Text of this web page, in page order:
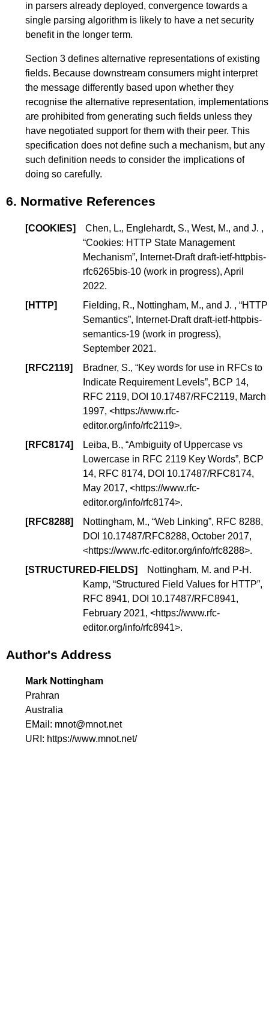
in parsers already deployed, convergence towards a
single parsing algorithm is likely to have a net security
benefit in the longer term.
Section 3 defines alternative representations of existing
fields. Because downstream consumers might interpret
the message differently based upon whether they
recognise the alternative representation, implementations
are prohibited from generating such fields unless they
have negotiated support for them with their peer. This
specification does not define such a mechanism, but any
such definition needs to consider the implications of
doing so carefully.
6. Normative References
[COOKIES]
Chen, L., Englehardt, S., West, M., and J. ,
“Cookies: HTTP State Management
Mechanism”, Internet-Draft draft-ietf-httpbis-
rfc6265bis-10 (work in progress), April
2022.
[HTTP] Fielding, R., Nottingham, M., and J. , “HTTP
Semantics”, Internet-Draft draft-ietf-httpbis-
semantics-19 (work in progress),
September 2021.
[RFC2119] Bradner, S., “Key words for use in RFCs to
Indicate Requirement Levels”, BCP 14,
RFC 2119, DOI 10.17487/RFC2119, March
1997, <https://www.rfc-
editor.org/info/rfc2119>.
[RFC8174] Leiba, B., “Ambiguity of Uppercase vs
Lowercase in RFC 2119 Key Words”, BCP
14, RFC 8174, DOI 10.17487/RFC8174,
May 2017, <https://www.rfc-
editor.org/info/rfc8174>.
[RFC8288] Nottingham, M., “Web Linking”, RFC 8288,
DOI 10.17487/RFC8288, October 2017,
<https://www.rfc-editor.org/info/rfc8288>.
[STRUCTURED-FIELDS]
Nottingham, M. and P-H.
Kamp, “Structured Field Values for HTTP”,
RFC 8941, DOI 10.17487/RFC8941,
February 2021, <https://www.rfc-
editor.org/info/rfc8941>.
Author's Address
Mark Nottingham
Prahran
Australia
EMail: mnot@mnot.net
URI: https://www.mnot.net/